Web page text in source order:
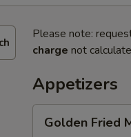
Please note:
charge not
Appetizers
Fried
Golden Fried